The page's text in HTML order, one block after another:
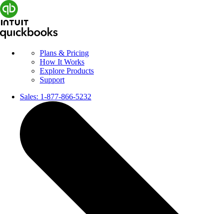
Plans & Pricing
How It Works
Explore Products
Support
Sales: 1-877-866-5232